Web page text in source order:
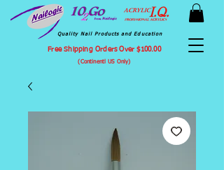
Quality Nail Products and Education
Free Shipping Orders Over $100.00
(Continentl US Only)